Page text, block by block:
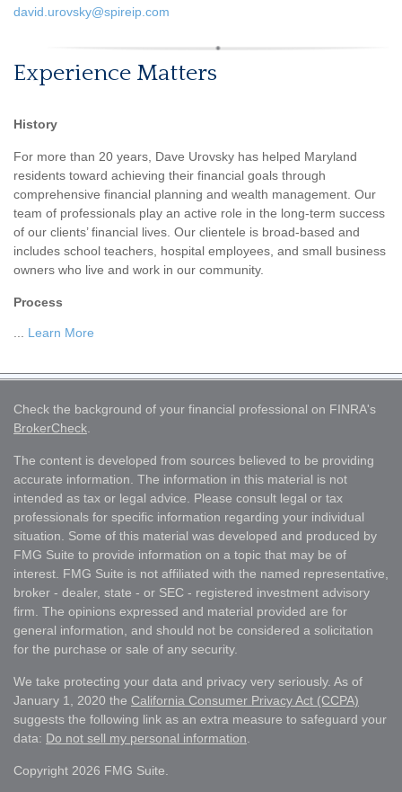
david.urovsky@spireip.com
Experience Matters
History
For more than 20 years, Dave Urovsky has helped Maryland
residents toward achieving their financial goals through
comprehensive financial planning and wealth management. Our
team of professionals play an active role in the long-term success
of our clients’ financial lives. Our clientele is broad-based and
includes school teachers, hospital employees, and small business
owners who live and work in our community.
Process
Learn More
Check the background of your financial professional on FINRA's
BrokerCheck
The content is developed from sources believed to be providing
accurate information. The information in this material is not
intended as tax or legal advice. Please consult legal or tax
professionals for specific information regarding your individual
situation. Some of this material was developed and produced by
FMG Suite to provide information on a topic that may be of
interest. FMG Suite is not affiliated with the named representative,
broker - dealer, state - or SEC - registered investment advisory
firm. The opinions expressed and material provided are for
general information, and should not be considered a solicitation
for the purchase or sale of any security.
We take protecting your data and privacy very seriously. As of
January 1, 2020 the California Consumer Privacy Act (CCPA)
suggests the following link as an extra measure to safeguard your
data: Do not sell my personal information
Copyright 2026 FMG Suite.